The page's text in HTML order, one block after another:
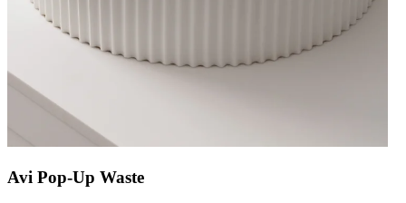
Avi Pop-Up Waste